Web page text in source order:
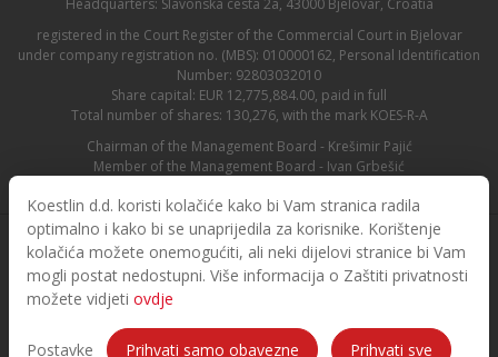
Koestlin d.d. koristi kolačiće kako bi Vam stranica radila
optimalno i kako bi se unaprijedila za korisnike. Korištenje
kolačića možete onemogućiti, ali neki dijelovi stranice bi Vam
mogli postat nedostupni. Više informacija o Zaštiti privatnosti
možete vidjeti ovdje
Postavke Prihvati samo obavezne Prihvati sve
registered in the Court Register of the Commercial Court in Bjelovar
under company registration no. (MBS): 010000162, Personal Identification
Number: 92803032010
Share capital: EUR 12,775,884.00, paid in full
Total number of shares: 130,276, with the mark KOES-R-A
Chairman of the Management Board - Krešimir Pajić
Member of the Management Board - Ivan Grbešić
© 2026. Koestlin. All rights reserved.
Designed and developed by